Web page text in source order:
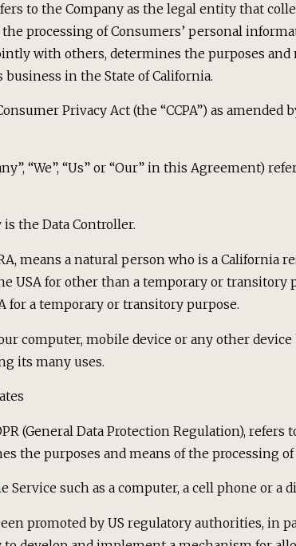
to the Company as the legal entity that
processing of Consumers’ personal
with others, determines the purposes and
in the State of California.
Privacy Act (the “CCPA”) as
“We”, “Us” or “Our” in this Agreement)
is the Data Controller.
means a natural person who is a California
USA for other than a temporary or transitory
for a temporary or transitory purpose.
computer, mobile device or any other
its many uses.
(General Data Protection Regulation),
the purposes and means of the processing of
Service such as a computer, a cell phone or a
promoted by US regulatory authorities, in